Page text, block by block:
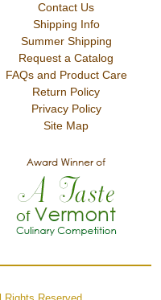
Contact Us
Shipping Info
Summer Shipping
Request a Catalog
FAQs and Product Care
Return Policy
Privacy Policy
Site Map